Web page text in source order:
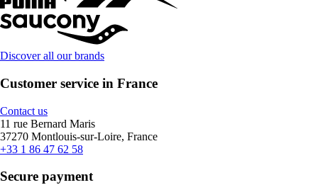
Discover all our brands
Customer service in France
Contact us
11 rue Bernard Maris
37270 Montlouis-sur-Loire, France
+33 1 86 47 62 58
Secure payment